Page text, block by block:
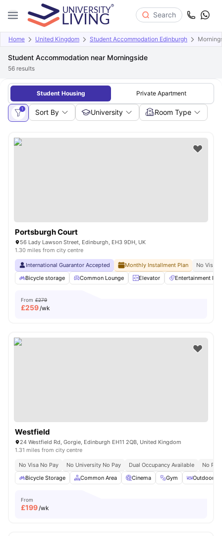
Search
Home United Kingdom Student Accommodation Edinburgh
Student Accommodation near Morningside
56 results
Student Housing Private Apartment
1 Sort By University Room Type
Portsburgh Court
56 Lady Lawson Street, Edinburgh, EH3 9DH, UK
1.30 miles from city centre
International Guarantor Accepted Monthly Installment Plan
No Visa
Bicycle storage
Common Lounge Elevator Entertainment
From £279
£259/wk
Westfield
24 Westfield Rd, Gorgie, Edinburgh EH11 2QB, United Kingdom
1.31 miles from city centre
No Visa No Pay No University No Pay Dual Occupancy Available
No
Bicycle Storage
Common Area Cinema Gym Outdoor
From
£199/wk